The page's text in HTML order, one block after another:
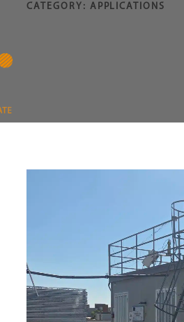
CATEGORY: APPLICATIONS